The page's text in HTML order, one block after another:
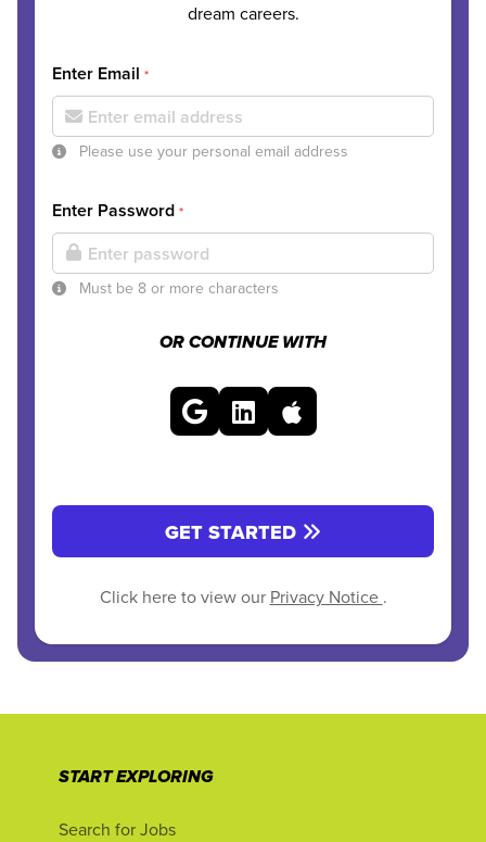
dream careers.
Enter Email *
Please use your personal email address
Enter Password *
Must be 8 or more characters
OR CONTINUE WITH
GET STARTED
Click here to view our Privacy Notice .
START EXPLORING
Search for Jobs